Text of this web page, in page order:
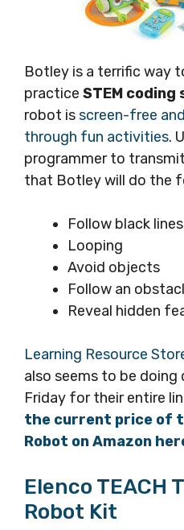
Botley is a terrific way
practice STEM coding
robot isscreen-free
through fun activities.
programmer to
that Botley will do the
Follow black lines
Looping
Avoid objects
Follow an
Reveal hidden
Learning Resource
also seems to be
Friday for their entire
the current price of
Robot on Amazon
Elenco TEACH
Robot Kit